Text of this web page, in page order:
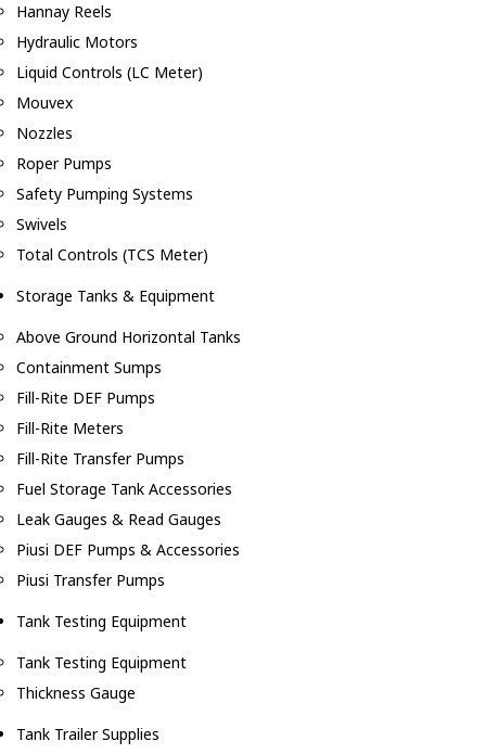
Hannay Reels
Hydraulic Motors
Liquid Controls (LC Meter)
Mouvex
Nozzles
Roper Pumps
Safety Pumping Systems
Swivels
Total Controls (TCS Meter)
Storage Tanks & Equipment
Above Ground Horizontal Tanks
Containment Sumps
Fill-Rite DEF Pumps
Fill-Rite Meters
Fill-Rite Transfer Pumps
Fuel Storage Tank Accessories
Leak Gauges & Read Gauges
Piusi DEF Pumps & Accessories
Piusi Transfer Pumps
Tank Testing Equipment
Tank Testing Equipment
Thickness Gauge
Tank Trailer Supplies